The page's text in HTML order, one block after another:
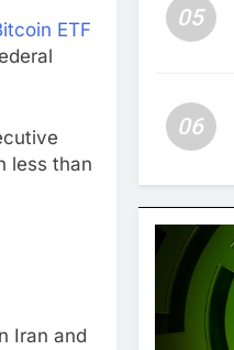
ETF
less than
Iran and
05
06